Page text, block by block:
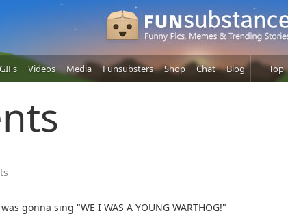
GIFs Videos Media Funsubsters Shop Chat Blog Top
Users
gonna sing "WE I WAS A YOUNG WARTHOG!"